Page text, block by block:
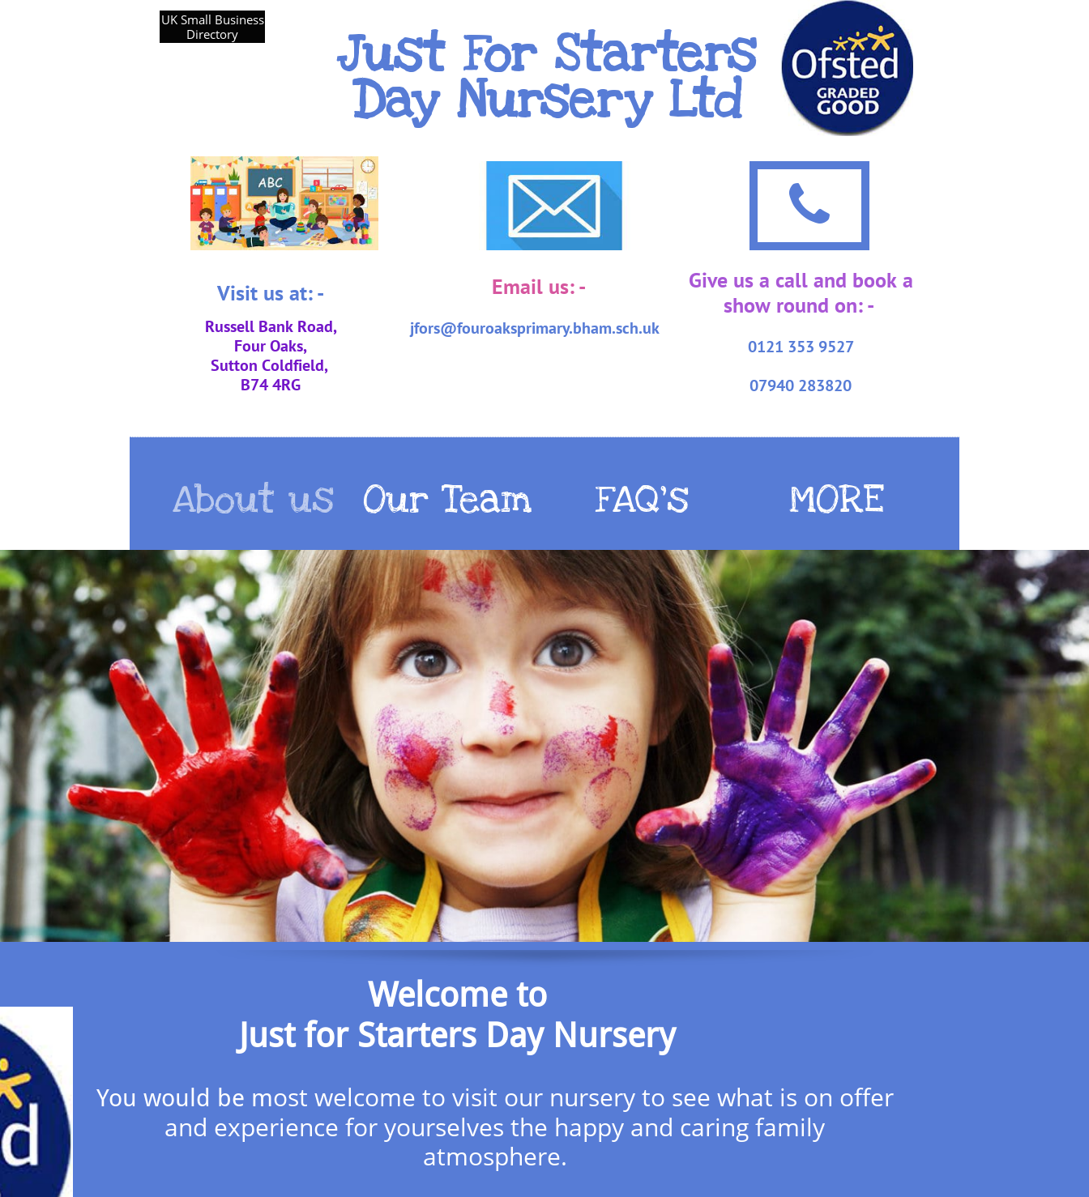
Just For Starters
Day Nursery Ltd

About us Our Team FAQ's MORE
Visit us at: -
Russell Bank Road,
Four Oaks,
Sutton Coldfield,
B74 4RG
UK Small Business
Directory
Give us a call and book a
show round on: -
0121 353 9527
07940 283820
Email us: -
​jfors@fouroaksprimary.bham.sch.uk
About us Our Team FAQ's MORE
About us Our Team FAQ's MORE
You would be most welcome to visit our nursery to see what is on offer
and experience for yourselves the happy and caring family
atmosphere.
Welcome to
Just for Starters Day Nursery